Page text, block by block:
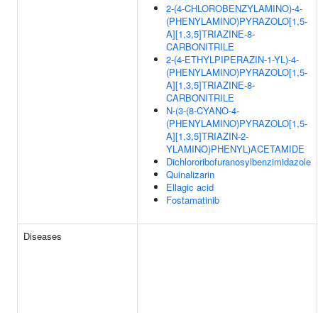
2-(4-CHLOROBENZYLAMINO)-4-
(PHENYLAMINO)PYRAZOLO[1,5-
A][1,3,5]TRIAZINE-8-
CARBONITRILE
2-(4-ETHYLPIPERAZIN-1-YL)-4-
(PHENYLAMINO)PYRAZOLO[1,5-
A][1,3,5]TRIAZINE-8-
CARBONITRILE
N-(3-(8-CYANO-4-
(PHENYLAMINO)PYRAZOLO[1,5-
A][1,3,5]TRIAZIN-2-
YLAMINO)PHENYL)ACETAMIDE
Dichlororibofuranosylbenzimidazole
Quinalizarin
Ellagic acid
Fostamatinib
Diseases